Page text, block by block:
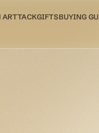
ARTTACKGIFTSBUYING